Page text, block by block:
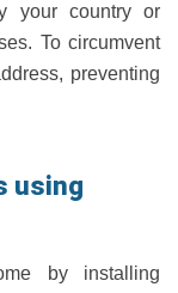
your country or
To circumvent
preventing
using
by installing